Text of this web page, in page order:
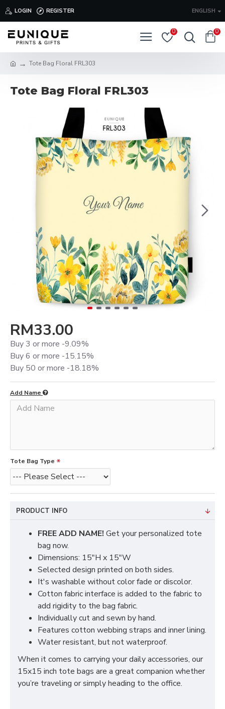
LOGIN REGISTER ENGLISH
0 0
Tote Bag Floral FRL303
Tote Bag Floral FRL303
RM33.00
Buy 3 or more -9.09%
Buy 6 or more -15.15%
Buy 50 or more -18.18%
Add Name
Tote Bag Type
PRODUCT INFO
FREE ADD NAME! Get your personalized tote
bag now.
Dimensions: 15"H x 15"W
Selected design printed on both sides.
It's washable without color fade or discolor.
Cotton fabric interface is added to the fabric to
add rigidity to the bag fabric.
Individually cut and sewn by hand.
Features cotton webbing straps and inner lining.
Water resistant, but not waterproof.
When it comes to carrying your daily accessories, our
15x15 inch tote bags are a great companion whether
you’re traveling or simply heading to the office.